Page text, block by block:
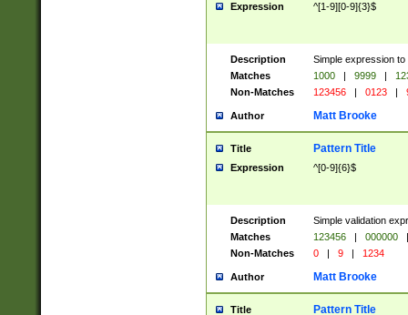
Expression ^[1-9][0-9]{3}$
Description
Simple expression
Matches
1000 | 9999 |
Non-Matches
123456 | 0123 |
Author Matt Brooke
Title Pattern Title
Expression ^[0-9]{6}$
Description
Simple validation
Matches
123456 | 000000
|
Non-Matches
0 | 9 | 1234
Author Matt Brooke
Title Pattern Title